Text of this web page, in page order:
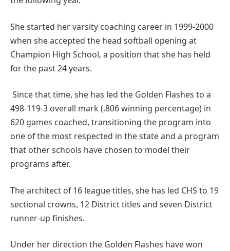
She started her varsity coaching career in 1999-2000
when she accepted the head softball opening at
Champion High School, a position that she has held
for the past 24 years.
Since that time, she has led the Golden Flashes to a
498-119-3 overall mark (.806 winning percentage) in
620 games coached, transitioning the program into
one of the most respected in the state and a program
that other schools have chosen to model their
programs after.
The architect of 16 league titles, she has led CHS to 19
sectional crowns, 12 District titles and seven District
runner-up finishes.
Under her direction the Golden Flashes have won